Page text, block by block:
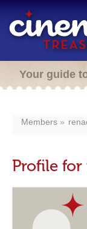
Your guide
Members
Profile